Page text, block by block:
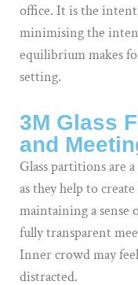
office. It is the
minimising the
equilibrium makes
setting.
3M Glass
and
Glass partitions are
as they help to
maintaining a sense
fully transparent
Inner crowd may
distracted.